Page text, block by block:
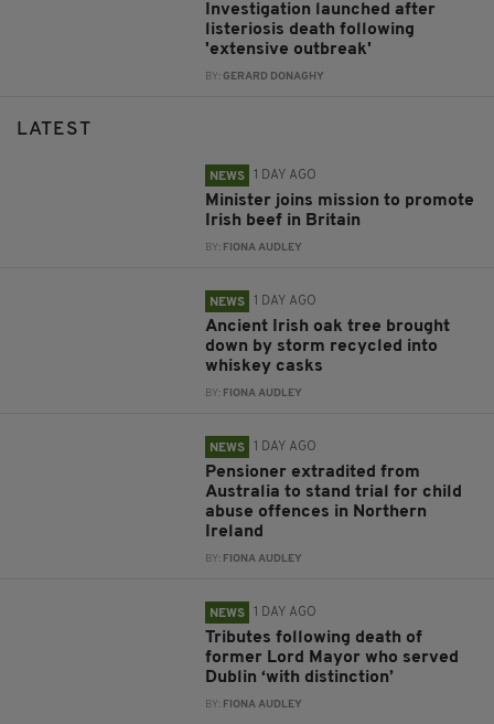
Investigation launched after
listeriosis death following
'extensive outbreak'
BY:GERARD DONAGHY
LATEST
NEWS 1 DAY AGO
Minister joins mission to promote
Irish beef in Britain
BY: FIONA AUDLEY
NEWS 1 DAY AGO
Ancient Irish oak tree brought
down by storm recycled into
whiskey casks
BY: FIONA AUDLEY
NEWS 1 DAY AGO
Pensioner extradited from
Australia to stand trial for child
abuse offences in Northern
Ireland
BY: FIONA AUDLEY
NEWS 1 DAY AGO
Tributes following death of
former Lord Mayor who served
Dublin ‘with distinction’
BY: FIONA AUDLEY